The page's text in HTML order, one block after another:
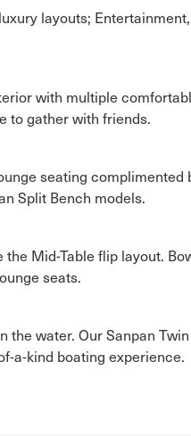
layouts;
with multiple
to gather with friends.
seating complimented
Split Bench models.
Mid-Table flip layout.
seats.
the water. Our Sanpan
a-kind boating experience.